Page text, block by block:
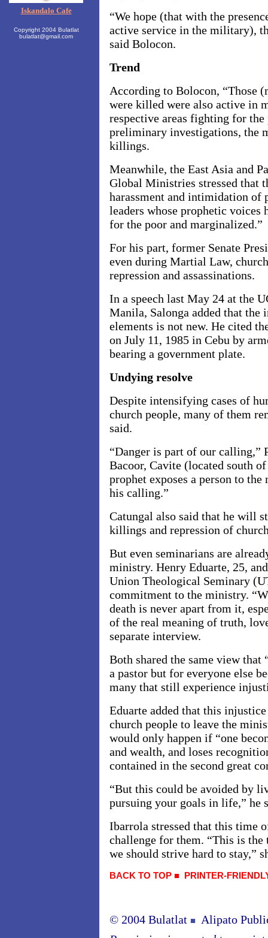
Iskandalo Cafe
Copyright 2004 Bulatlat
bulatlat@gmail.com
“We hope (that with the
active service in the military),
said Bolocon.
Trend
According to Bolocon, “Those
were killed were also active in
respective areas fighting for
preliminary investigations, the
killings.
Meanwhile, the East Asia and
Global Ministries stressed that
harassment and intimidation of
leaders whose prophetic voices
for the poor and marginalized.”
For his part, former Senate
even during Martial Law,
repression and assassinations.
In a speech last May 24 at the
Manila, Salonga added that the
elements is not new. He cited
on July 11, 1985 in Cebu by
bearing a government plate.
Undying resolve
Despite intensifying cases of
church people, many of them
said.
“Danger is part of our calling,”
Bacoor, Cavite (located south
prophet exposes a person to
his calling.”
Catungal also said that he will
killings and repression of
But even seminarians are
ministry. Henry Eduarte, 25,
Union Theological Seminary
commitment to the ministry.
death is never apart from it,
of the real meaning of truth,
separate interview.
Both shared the same view
a pastor but for everyone else
many that still experience
Eduarte added that this
church people to leave the
would only happen if “one
and wealth, and loses
contained in the second great
“But this could be avoided by
pursuing your goals in life,” he
Ibarrola stressed that this time
challenge for them. “This is the
we should strive hard to stay,”
BACK TO TOP ■ PRINTER-
© 2004 Bulatlat ■
Alipato